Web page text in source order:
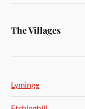
The Villages
Lyminge